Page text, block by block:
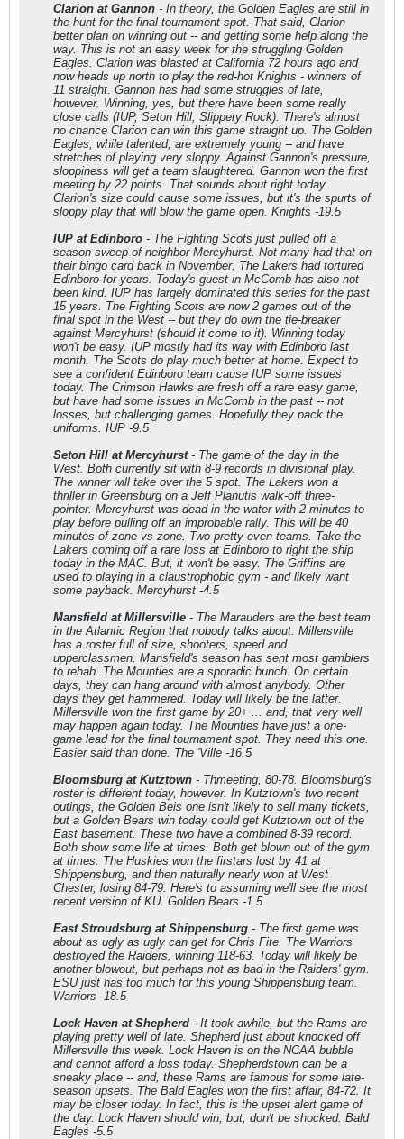
Clarion at Gannon - In theory, the Golden Eagles are still in
the hunt for the final tournament spot. That said, Clarion
better plan on winning out -- and getting some help along the
way. This is not an easy week for the struggling Golden
Eagles. Clarion was blasted at California 72 hours ago and
now heads up north to play the red-hot Knights - winners of
11 straight. Gannon has had some struggles of late,
however. Winning, yes, but there have been some really
close calls (IUP, Seton Hill, Slippery Rock). There's almost
no chance Clarion can win this game straight up. The Golden
Eagles, while talented, are extremely young -- and have
stretches of playing very sloppy. Against Gannon's pressure,
sloppiness will get a team slaughtered. Gannon won the first
meeting by 22 points. That sounds about right today.
Clarion's size could cause some issues, but it's the spurts of
sloppy play that will blow the game open. Knights -19.5
IUP at Edinboro - The Fighting Scots just pulled off a
season sweep of neighbor Mercyhurst. Not many had that on
their bingo card back in November. The Lakers had tortured
Edinboro for years. Today's guest in McComb has also not
been kind. IUP has largely dominated this series for the past
15 years. The Fighting Scots are now 2 games out of the
final spot in the West -- but they do own the tie-breaker
against Mercyhurst (should it come to it). Winning today
won't be easy. IUP mostly had its way with Edinboro last
month. The Scots do play much better at home. Expect to
see a confident Edinboro team cause IUP some issues
today. The Crimson Hawks are fresh off a rare easy game,
but have had some issues in McComb in the past -- not
losses, but challenging games. Hopefully they pack the
uniforms. IUP -9.5
Seton Hill at Mercyhurst - The game of the day in the
West. Both currently sit with 8-9 records in divisional play.
The winner will take over the 5 spot. The Lakers won a
thriller in Greensburg on a Jeff Planutis walk-off three-
pointer. Mercyhurst was dead in the water with 2 minutes to
play before pulling off an improbable rally. This will be 40
minutes of zone vs zone. Two pretty even teams. Take the
Lakers coming off a rare loss at Edinboro to right the ship
today in the MAC. But, it won't be easy. The Griffins are
used to playing in a claustrophobic gym - and likely want
some payback. Mercyhurst -4.5
Mansfield at Millersville - The Marauders are the best team
in the Atlantic Region that nobody talks about. Millersville
has a roster full of size, shooters, speed and
upperclassmen. Mansfield's season has sent most gamblers
to rehab. The Mounties are a sporadic bunch. On certain
days, they can hang around with almost anybody. Other
days they get hammered. Today will likely be the latter.
Millersville won the first game by 20+ ... and, that very well
may happen again today. The Mounties have just a one-
game lead for the final tournament spot. They need this one.
Easier said than done. The 'Ville -16.5
Bloomsburg at Kutztown - Thmeeting, 80-78. Bloomsburg's
roster is different today, however. In Kutztown's two recent
outings, the Golden Beis one isn't likely to sell many tickets,
but a Golden Bears win today could get Kutztown out of the
East basement. These two have a combined 8-39 record.
Both show some life at times. Both get blown out of the gym
at times. The Huskies won the firstars lost by 41 at
Shippensburg, and then naturally nearly won at West
Chester, losing 84-79. Here's to assuming we'll see the most
recent version of KU. Golden Bears -1.5
East Stroudsburg at Shippensburg - The first game was
about as ugly as ugly can get for Chris Fite. The Warriors
destroyed the Raiders, winning 118-63. Today will likely be
another blowout, but perhaps not as bad in the Raiders' gym.
ESU just has too much for this young Shippensburg team.
Warriors -18.5
Lock Haven at Shepherd - It took awhile, but the Rams are
playing pretty well of late. Shepherd just about knocked off
Millersville this week. Lock Haven is on the NCAA bubble
and cannot afford a loss today. Shepherdstown can be a
sneaky place -- and, these Rams are famous for some late-
season upsets. The Bald Eagles won the first affair, 84-72. It
may be closer today. In fact, this is the upset alert game of
the day. Lock Haven should win, but, don't be shocked. Bald
Eagles -5.5